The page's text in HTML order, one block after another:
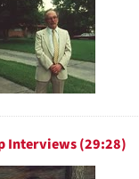
Interviews (29:28)